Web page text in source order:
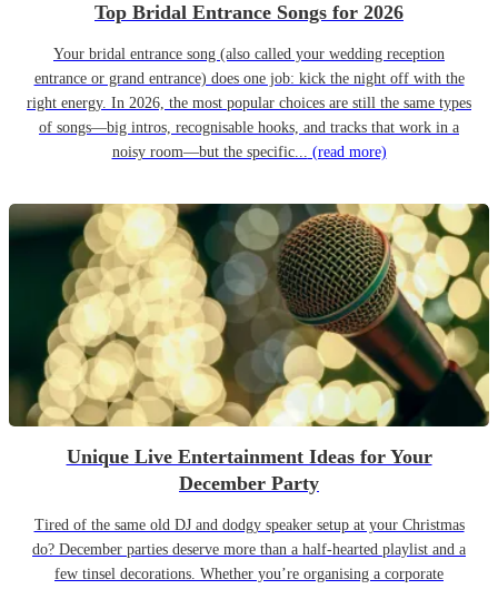
Top Bridal Entrance Songs for 2026
Your bridal entrance song (also called your wedding reception
entrance or grand entrance) does one job: kick the night off with the
right energy. In 2026, the most popular choices are still the same types
of songs—big intros, recognisable hooks, and tracks that work in a
noisy room—but the specific... (read more)
Unique Live Entertainment Ideas for Your
December Party
Tired of the same old DJ and dodgy speaker setup at your Christmas
do? December parties deserve more than a half-hearted playlist and a
few tinsel decorations. Whether you’re organising a corporate